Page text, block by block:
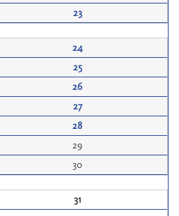
23
24
25
26
27
28
29
30
31